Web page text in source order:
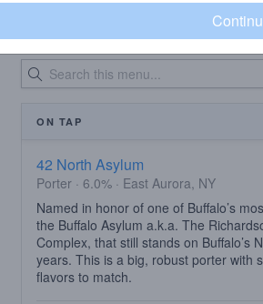
Updated: 08/05/2026
ON TAP
42 North Asylum
Porter · 6.0% · East Aurora, NY
Named in honor of one of Buffalo’s
the Buffalo Asylum a.k.a. The
Complex, that still stands on Buffalo’s
years. This is a big, robust porter with
flavors to match.